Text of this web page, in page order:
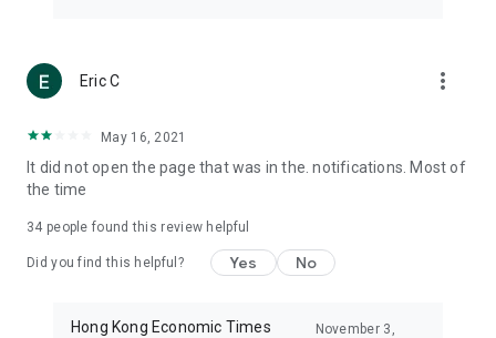
(U... Bloggers share diverse lifestyle experiences and food
reviews.
Download now for free and create your own U Lifestyle – a
brand new experience with a different lifestyle!
in the app or email info@ulifestyle.com.hk)
Eric C more_vert
May 16, 2021
It did not open the page that was in the. notifications. Most of
the time
34 people found this review helpful
Did you find this helpful? Yes No
Hong Kong Economic Times
November 3,